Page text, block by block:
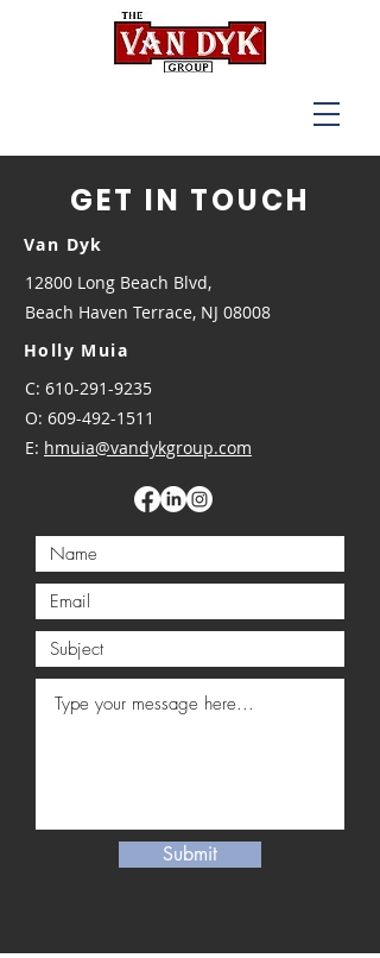
GET IN TOUCH
Van Dyk
12800 Long Beach Blvd,
Beach Haven Terrace, NJ 08008
Holly Muia
C: 610-291-9235
O: 609-492-1511
E: hmuia@vandykgroup.com
Submit